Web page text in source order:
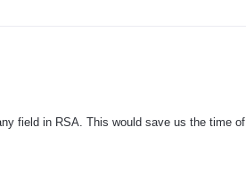
field in RSA. This would save us the time of